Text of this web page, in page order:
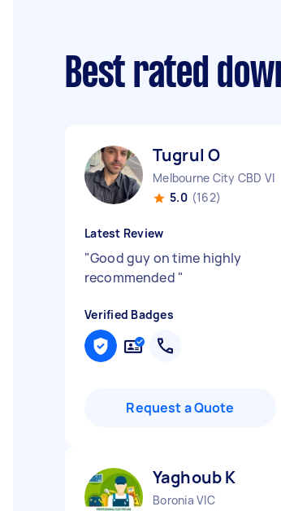
Best rated
Tugrul O
Melbourne City CBD VIC
5.0 (162)
Latest Review
"Good guy on time highly
recommended "
Verified Badges
Request a Quote
Yaghoub K
Boronia VIC